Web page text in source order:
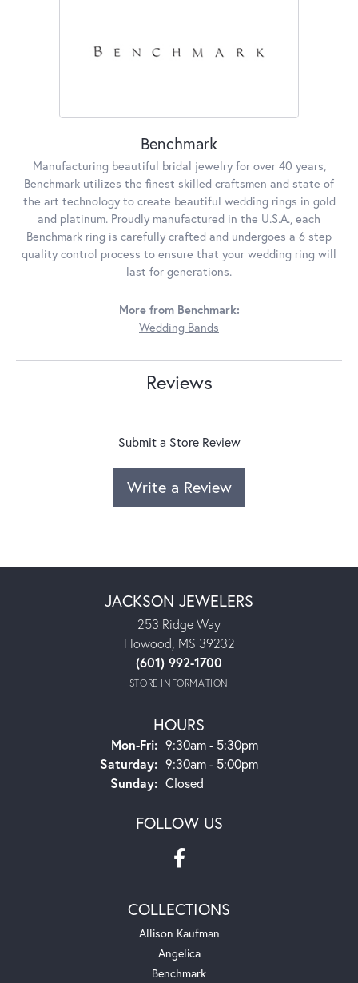
Benchmark
Manufacturing beautiful bridal jewelry for over 40 years,
Benchmark utilizes the finest skilled craftsmen and state of
the art technology to create beautiful wedding rings in gold
and platinum. Proudly manufactured in the U.S.A., each
Benchmark ring is carefully crafted and undergoes a 6 step
quality control process to ensure that your wedding ring will
last for generations.
More from Benchmark:
Wedding Bands
Reviews
Submit a Store Review
Write a Review
JACKSON JEWELERS
253 Ridge Way
Flowood, MS 39232
(601) 992-1700
STORE INFORMATION
HOURS
Mon-Fri:Monday - Friday:
9:30am - 5:30pm
Saturday: 9:30am - 5:00pm
Sunday: Closed
FOLLOW US
COLLECTIONS
Allison Kaufman
Angelica
Benchmark